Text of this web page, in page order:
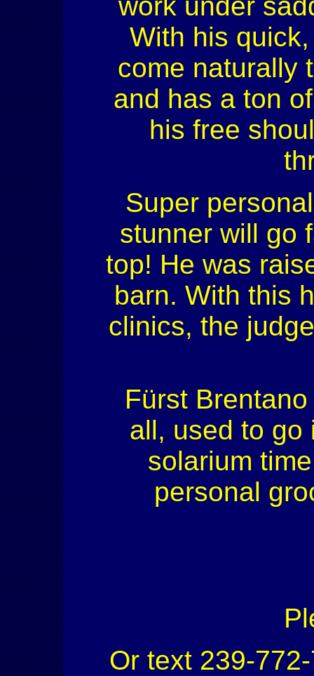
With his
come naturally
and has a ton
his free
Super
stunner will go
top! He was
barn. With this
clinics, the
Fürst
all, used to go
solarium
personal
Or text 239-